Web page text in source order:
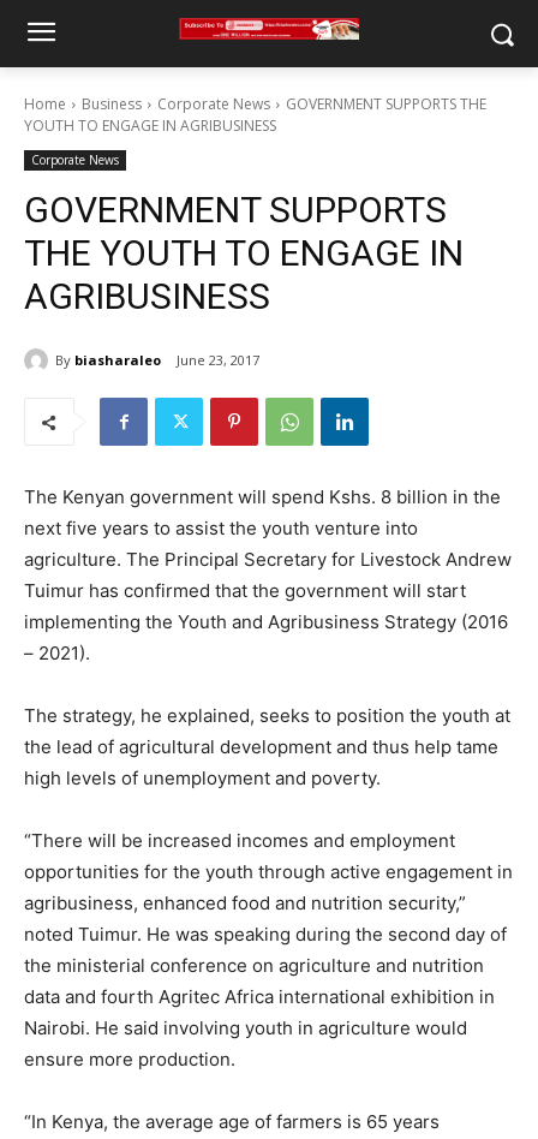
Home Business Corporate News
GOVERNMENT SUPPORTS THE
YOUTH TO ENGAGE IN AGRIBUSINESS
Corporate News
GOVERNMENT SUPPORTS
THE YOUTH TO ENGAGE IN
AGRIBUSINESS
By biasharaleo June 23, 2017
The Kenyan government will spend Kshs. 8 billion in the
next five years to assist the youth venture into
agriculture. The Principal Secretary for Livestock Andrew
Tuimur has confirmed that the government will start
implementing the Youth and Agribusiness Strategy (2016
– 2021).
The strategy, he explained, seeks to position the youth at
the lead of agricultural development and thus help tame
high levels of unemployment and poverty.
“There will be increased incomes and employment
opportunities for the youth through active engagement in
agribusiness, enhanced food and nutrition security,”
noted Tuimur. He was speaking during the second day of
the ministerial conference on agriculture and nutrition
data and fourth Agritec Africa international exhibition in
Nairobi. He said involving youth in agriculture would
ensure more production.
“In Kenya, the average age of farmers is 65 years